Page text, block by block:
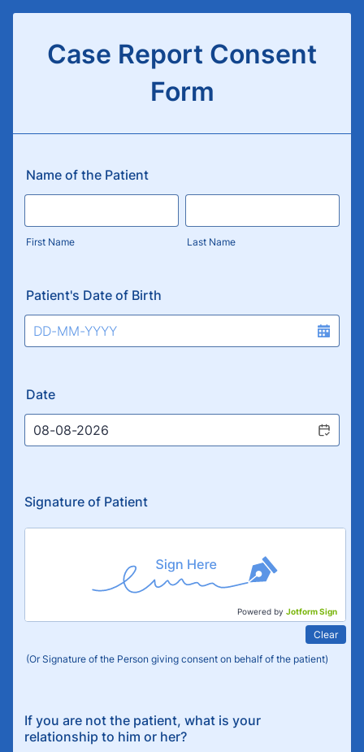
Case Report Consent
Form
Name of the Patient
First Name Last Name
Patient's Date of Birth
Date
Signature of Patient
Powered by Jotform Sign
Clear
(Or Signature of the Person giving consent on behalf of the patient)
If you are not the patient, what is your
relationship to him or her?